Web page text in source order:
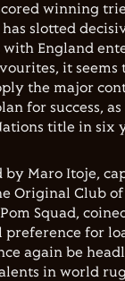
winning
slotted
with England
it seems
the major
for success,
title in six
by Maro Itoje,
Original Club
Squad,
preference for
again be
in world